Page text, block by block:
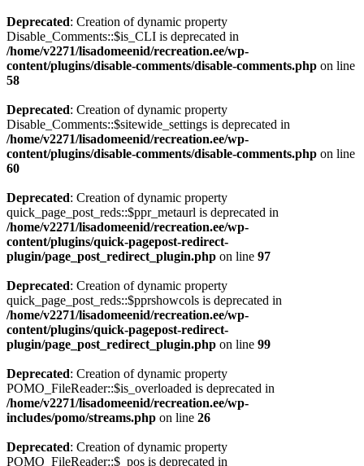
Deprecated: Creation of dynamic property
Disable_Comments::$is_CLI is deprecated in
/home/v2271/lisadomeenid/recreation.ee/wp-
content/plugins/disable-comments/disable-comments.php on line
58
Deprecated: Creation of dynamic property
Disable_Comments::$sitewide_settings is deprecated in
/home/v2271/lisadomeenid/recreation.ee/wp-
content/plugins/disable-comments/disable-comments.php on line
60
Deprecated: Creation of dynamic property
quick_page_post_reds::$ppr_metaurl is deprecated in
/home/v2271/lisadomeenid/recreation.ee/wp-
content/plugins/quick-pagepost-redirect-
plugin/page_post_redirect_plugin.php on line 97
Deprecated: Creation of dynamic property
quick_page_post_reds::$pprshowcols is deprecated in
/home/v2271/lisadomeenid/recreation.ee/wp-
content/plugins/quick-pagepost-redirect-
plugin/page_post_redirect_plugin.php on line 99
Deprecated: Creation of dynamic property
POMO_FileReader::$is_overloaded is deprecated in
/home/v2271/lisadomeenid/recreation.ee/wp-
includes/pomo/streams.php on line 26
Deprecated: Creation of dynamic property
POMO_FileReader::$_pos is deprecated in